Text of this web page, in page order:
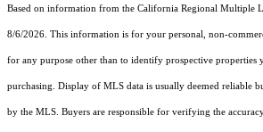
Based on information from the California Regional Multiple
8/6/2026. This information is for your personal, non-
for any purpose other than to identify prospective properties
purchasing. Display of MLS data is usually deemed reliable
by the MLS. Buyers are responsible for verifying the